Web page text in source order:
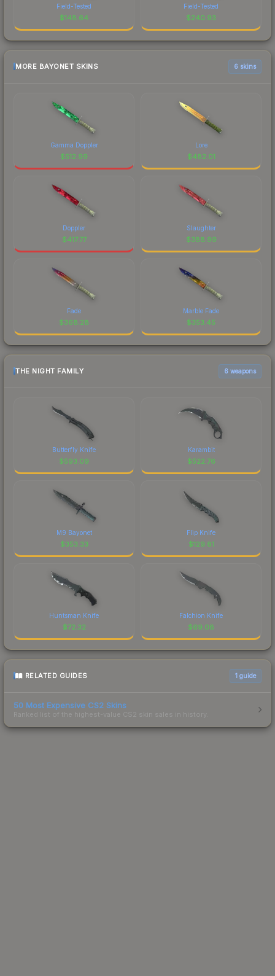
Field-Tested
$148.64
Field-Tested
$240.93
MORE BAYONET SKINS 6 skins
Gamma Doppler
$512.99
Lore
$482.01
Doppler
$417.77
Slaughter
$388.99
Fade
$368.28
Marble Fade
$353.45
THE NIGHT FAMILY 6 weapons
Butterfly Knife
$593.09
Karambit
$522.76
M9 Bayonet
$353.33
Flip Knife
$129.81
Huntsman Knife
$72.32
Falchion Knife
$69.08
RELATED GUIDES 1 guide
50 Most Expensive CS2 Skins
Ranked list of the highest-value CS2 skin sales in history.